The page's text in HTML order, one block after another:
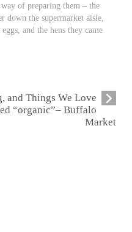
of preparing them – the
down the supermarket aisle,
and the hens they came
and Things We Love
“organic”– Buffalo
Market